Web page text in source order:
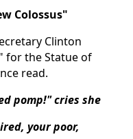
Colossus"
Clinton
for the Statue of
read.
pomp!" cries she
your poor,